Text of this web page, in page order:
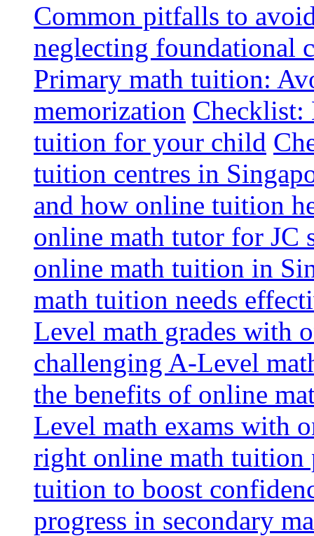
Common pitfalls to
neglecting foundational
Primary math tuition:
memorization Checklist:
tuition for your child
tuition centres in
and how online tuition
online math tutor for JC
online math tuition in
math tuition needs
Level math grades with
challenging A-Level
the benefits of online
Level math exams with
right online math tuition
tuition to boost
progress in secondary